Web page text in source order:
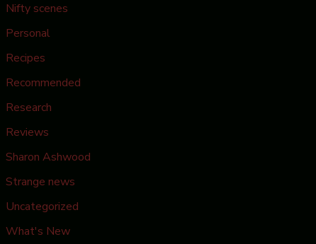
Nifty scenes
Personal
Recipes
Recommended
Research
Reviews
Sharon Ashwood
Strange news
Uncategorized
What's New